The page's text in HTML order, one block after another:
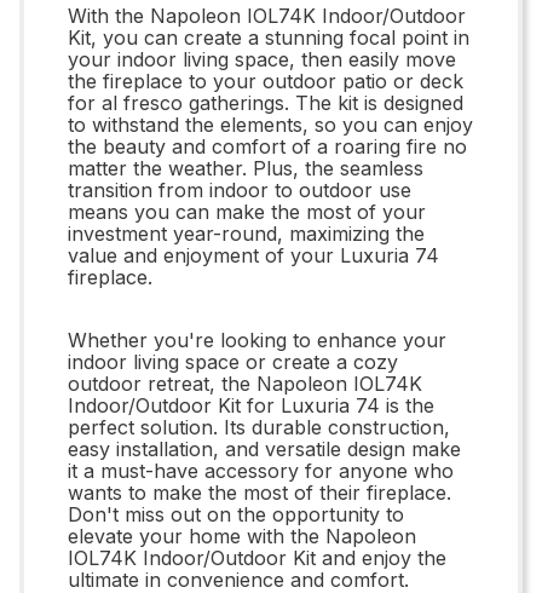
With the Napoleon IOL74K Indoor/Outdoor
Kit, you can create a stunning focal point in
your indoor living space, then easily move
the fireplace to your outdoor patio or deck
for al fresco gatherings. The kit is designed
to withstand the elements, so you can enjoy
the beauty and comfort of a roaring fire no
matter the weather. Plus, the seamless
transition from indoor to outdoor use
means you can make the most of your
investment year-round, maximizing the
value and enjoyment of your Luxuria 74
fireplace.
Whether you're looking to enhance your
indoor living space or create a cozy
outdoor retreat, the Napoleon IOL74K
Indoor/Outdoor Kit for Luxuria 74 is the
perfect solution. Its durable construction,
easy installation, and versatile design make
it a must-have accessory for anyone who
wants to make the most of their fireplace.
Don't miss out on the opportunity to
elevate your home with the Napoleon
IOL74K Indoor/Outdoor Kit and enjoy the
ultimate in convenience and comfort.